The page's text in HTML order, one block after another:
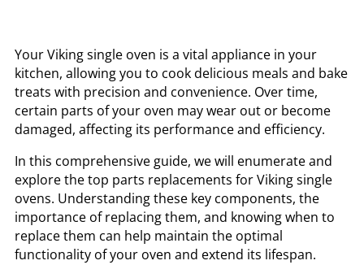
Your Viking single oven is a vital appliance in your
kitchen, allowing you to cook delicious meals and bake
treats with precision and convenience. Over time,
certain parts of your oven may wear out or become
damaged, affecting its performance and efficiency.
In this comprehensive guide, we will enumerate and
explore the top parts replacements for Viking single
ovens. Understanding these key components, the
importance of replacing them, and knowing when to
replace them can help maintain the optimal
functionality of your oven and extend its lifespan.